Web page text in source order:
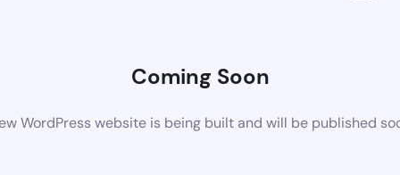
Coming Soon
WordPress website is being built and will be published